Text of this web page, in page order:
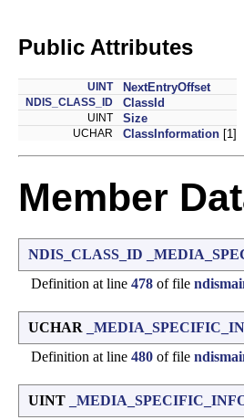
Public Attributes
UINT NextEntryOffset
NDIS_CLASS_ID ClassId
UINT Size
UCHAR ClassInformation [1]
Member
NDIS_CLASS_ID
Definition at line 478 of file
UCHAR
Definition at line 480 of file
UINT